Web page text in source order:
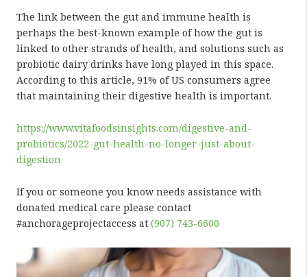
The link between the gut and immune health is
perhaps the best-known example of how the gut is
linked to other strands of health, and solutions such as
probiotic dairy drinks have long played in this space.
According to this article, 91% of US consumers agree
that maintaining their digestive health is important.
https://www.vitafoodsinsights.com/digestive-and-
probiotics/2022-gut-health-no-longer-just-about-
digestion
If you or someone you know needs assistance with
donated medical care please contact
#anchorageprojectaccess at (907) 743-6600